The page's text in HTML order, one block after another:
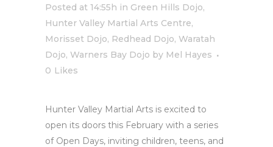
Posted at 14:55h in Green Hills Dojo,
Hunter Valley Martial Arts Centre,
Morisset Dojo, Redhead Dojo, Waratah
Dojo, Warners Bay Dojo by Mel Hayes
0 Likes
Hunter Valley Martial Arts is excited to
open its doors this February with a series
of Open Days, inviting children, teens, and